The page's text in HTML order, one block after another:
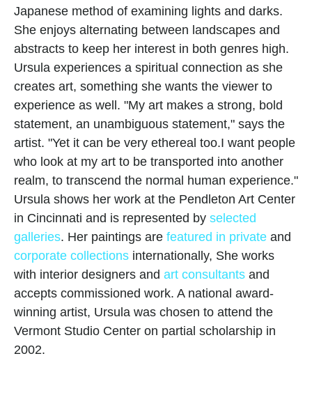
Japanese method of examining lights and darks.
She enjoys alternating between landscapes and
abstracts to keep her interest in both genres high.
Ursula experiences a spiritual connection as she
creates art, something she wants the viewer to
experience as well. "My art makes a strong, bold
statement, an unambiguous statement," says the
artist. "Yet it can be very ethereal too.I want people
who look at my art to be transported into another
realm, to transcend the normal human experience."
Ursula shows her work at the Pendleton Art Center
in Cincinnati and is represented by selected
galleries. Her paintings are featured in private
corporate collections internationally, She works
with interior designers and art consultants and
accepts commissioned work. A national award-
winning artist, Ursula was chosen to attend the
Vermont Studio Center on partial scholarship in
2002.